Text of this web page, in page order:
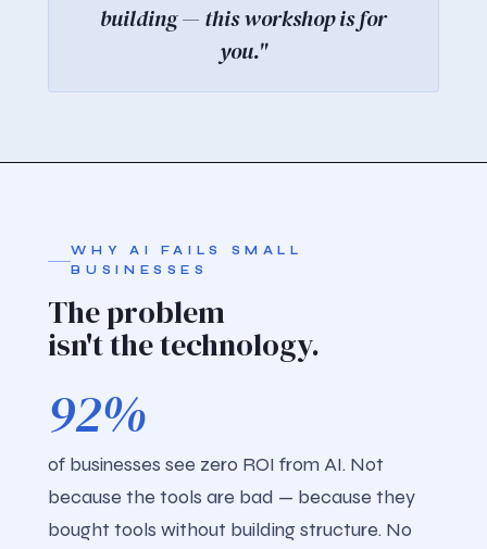
building — this workshop is for
you."
WHY AI FAILS SMALL
BUSINESSES
The problem
isn't the technology.
92%
of businesses see zero ROI from AI. Not
because the tools are bad — because they
bought tools without building structure. No